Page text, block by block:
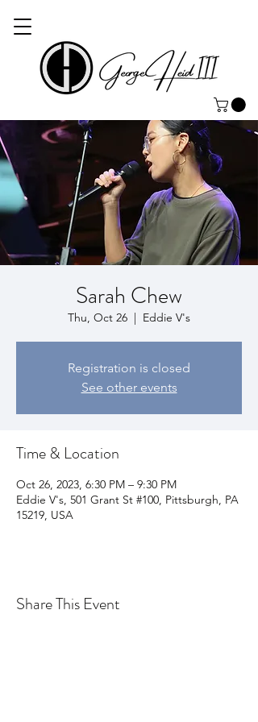
Sarah Chew
Thu, Oct 26
  |
Eddie V's
Registration is closed
See other events
Time & Location
Oct 26, 2023, 6:30 PM – 9:30 PM
Eddie V's, 501 Grant St #100, Pittsburgh, PA
15219, USA
Share This Event